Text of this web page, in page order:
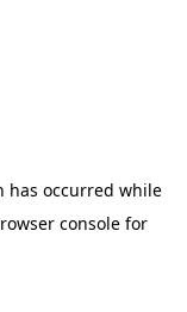
has occurred while
consolefor